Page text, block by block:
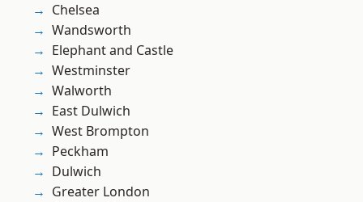
Chelsea
Wandsworth
Elephant and Castle
Westminster
Walworth
East Dulwich
West Brompton
Peckham
Dulwich
Greater London